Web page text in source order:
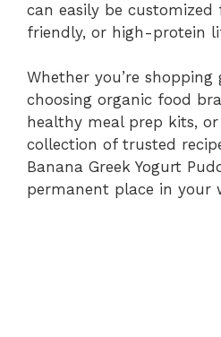
can easily be
friendly, or high-protein
Whether you’re shopping
choosing organic food
healthy meal prep kits,
collection of trusted
Banana Greek Yogurt
permanent place in your